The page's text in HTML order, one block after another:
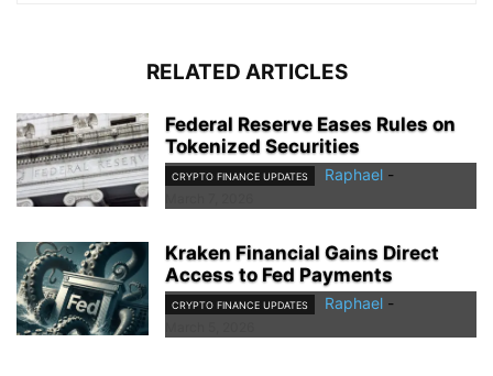
RELATED ARTICLES
Federal Reserve Eases Rules on
Tokenized Securities
CRYPTO FINANCE UPDATES Raphael -
Kraken Financial Gains Direct
Access to Fed Payments
CRYPTO FINANCE UPDATES Raphael -